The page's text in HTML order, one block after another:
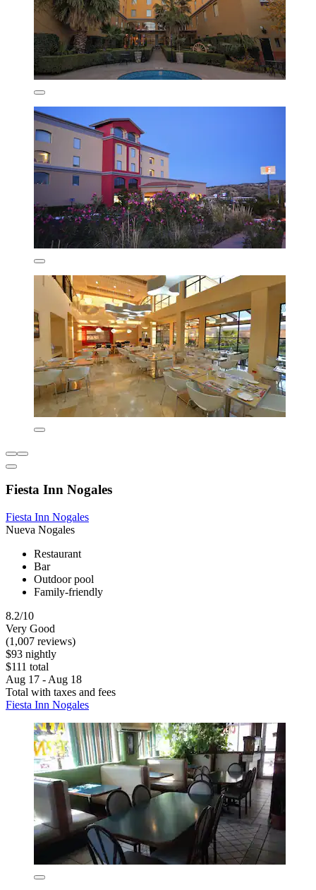
Fiesta Inn Nogales
Fiesta Inn Nogales
Nueva Nogales
Restaurant
Bar
Outdoor pool
Family-friendly
8.2/10
Very Good
(1,007 reviews)
$93 nightly
$111 total
Aug 17 - Aug 18
Total with taxes and fees
Fiesta Inn Nogales